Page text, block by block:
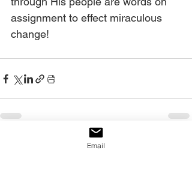
assignment to effect miraculous
change!
Email